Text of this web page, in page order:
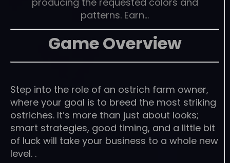
patterns. Earn…
Game Overview
Step into the role of an ostrich farm owner,
where your goal is to breed the most striking
ostriches. It’s more than just about looks;
smart strategies, good timing, and a little bit
of luck will take your business to a whole new
level. .